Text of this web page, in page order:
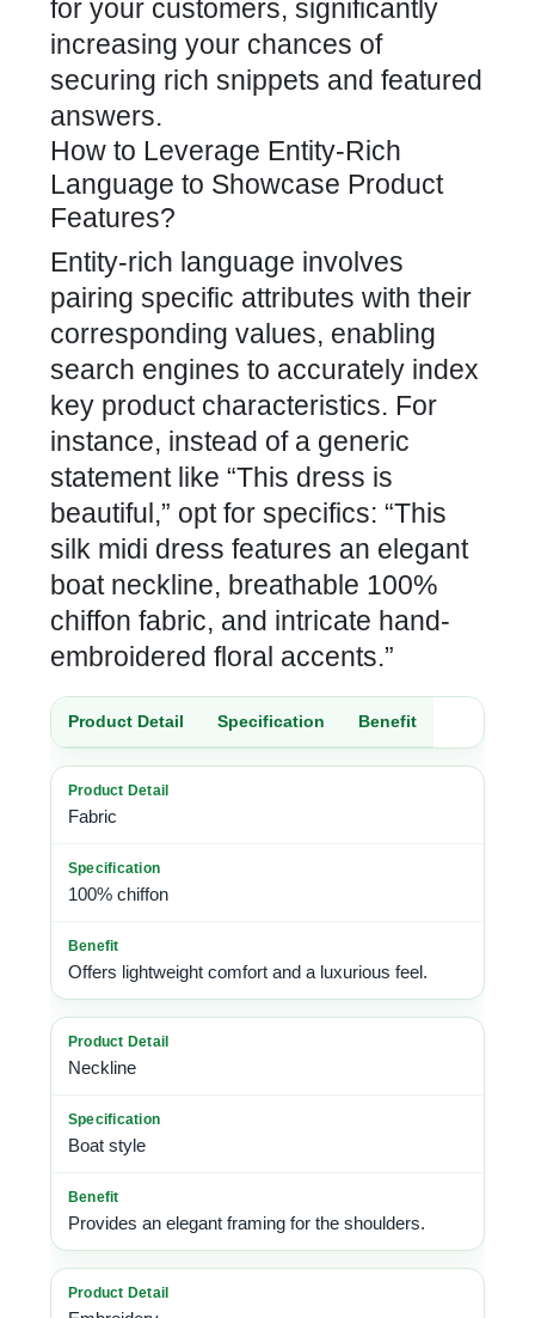
for your customers, significantly
increasing your chances of
securing rich snippets and featured
answers.
How to Leverage Entity-Rich
Language to Showcase Product
Features?
Entity-rich language involves
pairing specific attributes with their
corresponding values, enabling
search engines to accurately index
key product characteristics. For
instance, instead of a generic
statement like “This dress is
beautiful,” opt for specifics: “This
silk midi dress features an elegant
boat neckline, breathable 100%
chiffon fabric, and intricate hand-
embroidered floral accents.”
Product Detail Specification Benefit
Fabric
100% chiffon
Offers lightweight comfort and a luxurious feel.
Neckline
Boat style
Provides an elegant framing for the shoulders.